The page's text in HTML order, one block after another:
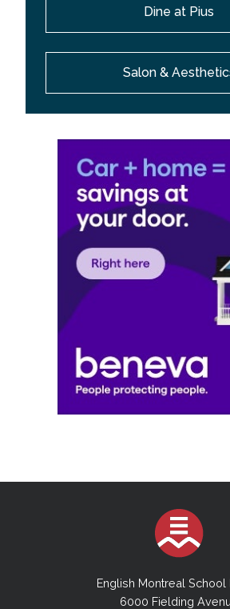
Dine at Pius
Salon &
English Montreal School
6000 Fielding